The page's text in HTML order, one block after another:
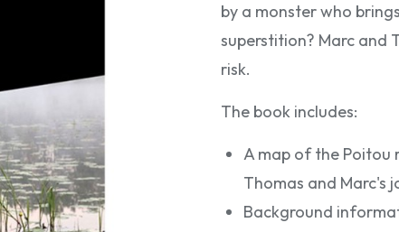
by a monster who
superstition? Marc and
risk.
The book includes:
A map of the Poitou
Thomas and Marc's
Background